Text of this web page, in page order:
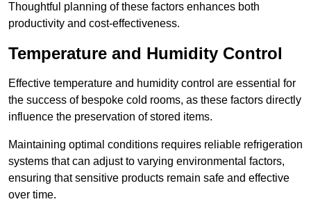
Thoughtful planning of these factors enhances both
productivity and cost-effectiveness.
Temperature and Humidity Control
Effective temperature and humidity control are essential for
the success of bespoke cold rooms, as these factors directly
influence the preservation of stored items.
Maintaining optimal conditions requires reliable refrigeration
systems that can adjust to varying environmental factors,
ensuring that sensitive products remain safe and effective
over time.